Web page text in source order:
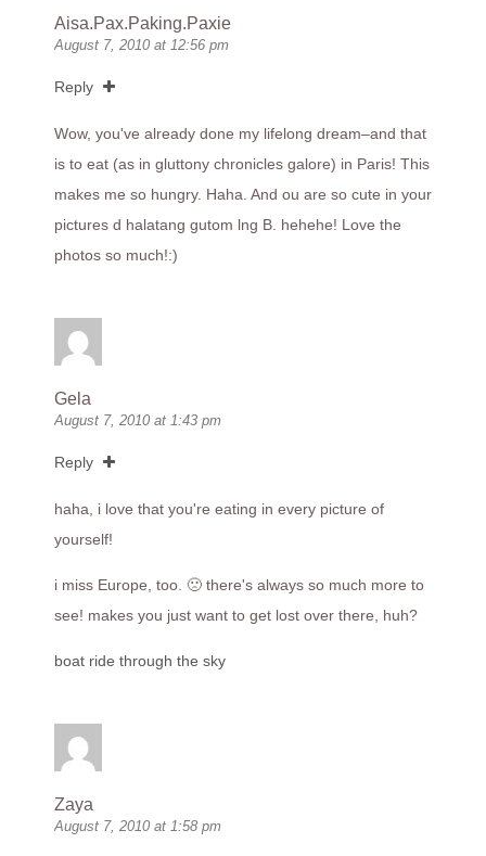
Aisa.Pax.Paking.Paxie
August 7, 2010 at 12:56 pm
Reply
Wow, you've already done my lifelong dream–and that
is to eat (as in gluttony chronicles galore) in Paris! This
makes me so hungry. Haha. And ou are so cute in your
pictures d halatang gutom lng B. hehehe! Love the
photos so much!:)
Gela
August 7, 2010 at 1:43 pm
Reply
haha, i love that you're eating in every picture of
yourself!
i miss Europe, too. 🙁 there's always so much more to
see! makes you just want to get lost over there, huh?
boat ride through the sky
Zaya
August 7, 2010 at 1:58 pm